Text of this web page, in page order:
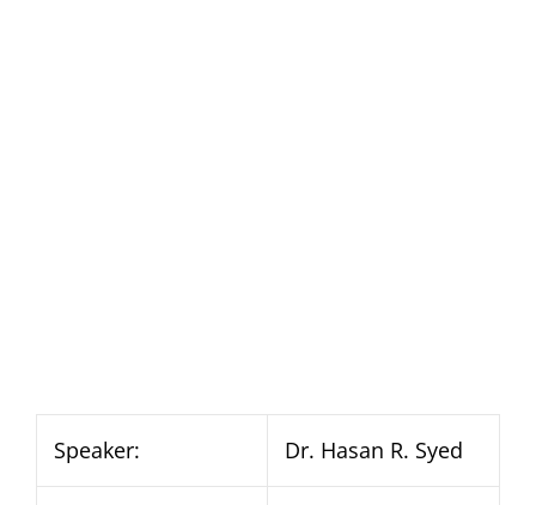
Speaker: Dr. Hasan R. Syed